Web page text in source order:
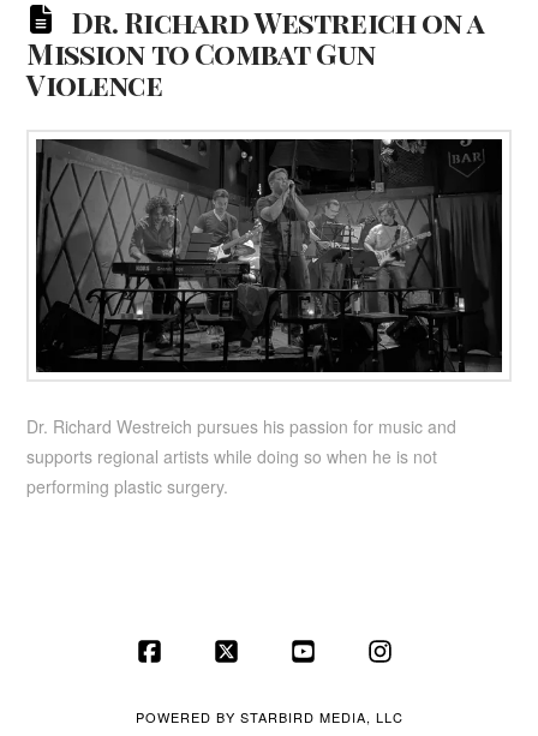
Dr. Richard Westreich on a
Mission to Combat Gun
Violence
Dr. Richard Westreich pursues his passion for music and
supports regional artists while doing so when he is not
performing plastic surgery.
Facebook YouTube
POWERED BY STARBIRD MEDIA, LLC